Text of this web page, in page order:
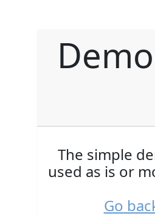
The simple
used as is or
Go